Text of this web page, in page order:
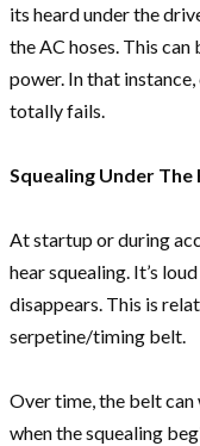
its heard under the
the AC hoses. This can
power. In that
totally fails.
Squealing Under The
At startup or during
hear squealing. It’s
disappears. This is
serpetine/timing belt.
Over time, the belt can
when the squealing